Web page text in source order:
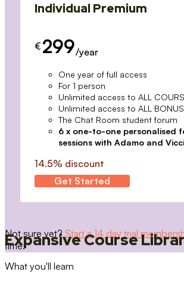
Individual Premium
€ 299/year
One year of full access
For 1 person
Unlimited access to ALL
Unlimited access to ALL
The Chat Room student forum
6 x one-to-one personalised
sessions with Adamo and
14.5% discount
Get Started
Not sure yet? Start a 14 day trial
time.
Expansive Course
What you'll learn